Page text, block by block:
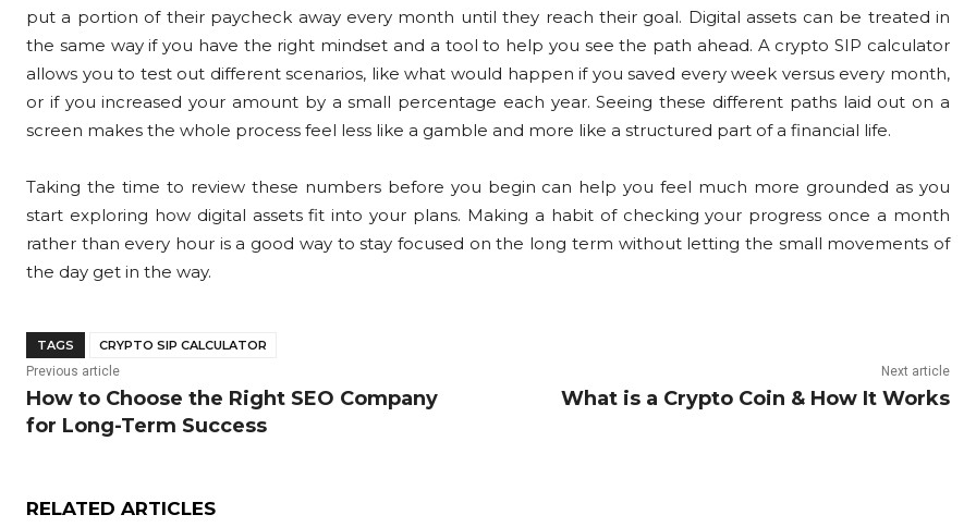
put a portion of their paycheck away every month until they reach their goal. Digital assets can be treated in
the same way if you have the right mindset and a tool to help you see the path ahead. A crypto SIP calculator
allows you to test out different scenarios, like what would happen if you saved every week versus every month,
or if you increased your amount by a small percentage each year. Seeing these different paths laid out on a
screen makes the whole process feel less like a gamble and more like a structured part of a financial life.
Taking the time to review these numbers before you begin can help you feel much more grounded as you
start exploring how digital assets fit into your plans. Making a habit of checking your progress once a month
rather than every hour is a good way to stay focused on the long term without letting the small movements of
the day get in the way.
TAGS
CRYPTO SIP CALCULATOR
Previous article
How to Choose the Right SEO Company
for Long-Term Success
Next article
What is a Crypto Coin & How It Works
RELATED ARTICLES